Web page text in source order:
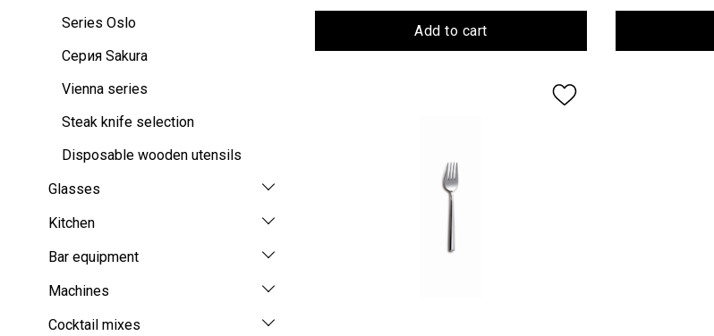
Series Oslo
Серия Sakura
Vienna series
Steak knife selection
Disposable wooden utensils
Glasses
Kitchen
Bar equipment
Machines
Cocktail mixes
Add to cart